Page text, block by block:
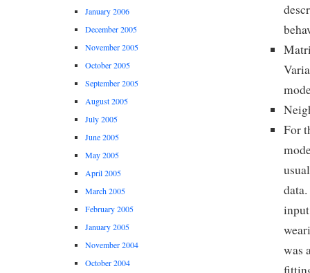
For
was
January 2006
December 2005
November 2005
October 2005
September 2005
August 2005
July 2005
June 2005
May 2005
April 2005
March 2005
February 2005
January 2005
November 2004
October 2004